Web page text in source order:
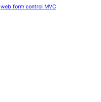
web form control MVC